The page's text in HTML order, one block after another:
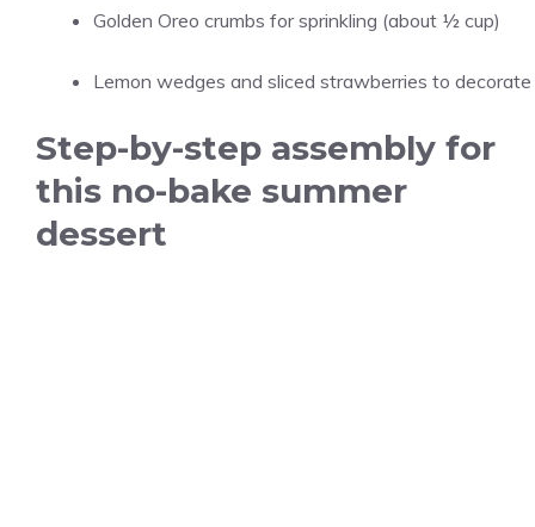
Golden Oreo crumbs for sprinkling (about ½ cup)
Lemon wedges and sliced strawberries to decorate
Step-by-step assembly for
this no-bake summer
dessert